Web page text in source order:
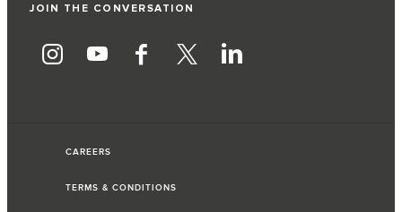
JOIN THE CONVERSATION
CAREERS
TERMS & CONDITIONS